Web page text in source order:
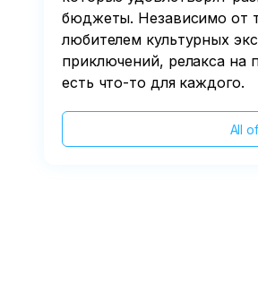
бюджеты. Независимо от
любителем культурных
приключений, релакса на
есть что-то для каждого.
All